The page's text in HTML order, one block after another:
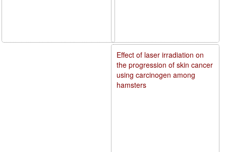
Effect of laser irradiation on
the progression of skin cancer
using carcinogen among
hamsters